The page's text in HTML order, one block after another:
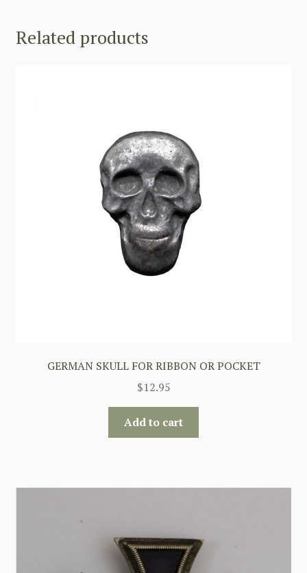
Related products
GERMAN SKULL FOR RIBBON OR POCKET
$12.95
Add to cart